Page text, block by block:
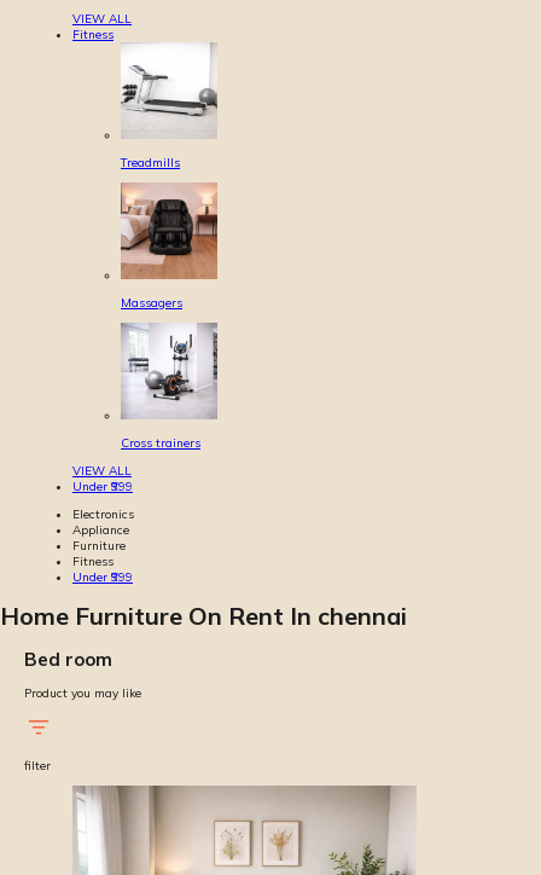
VIEW ALL
Fitness
Treadmills
Massagers
Cross trainers
VIEW ALL
Under ₹999
Electronics
Appliance
Furniture
Fitness
Under ₹999
Home Furniture On Rent In chennai
Bed room
Product you may like
filter